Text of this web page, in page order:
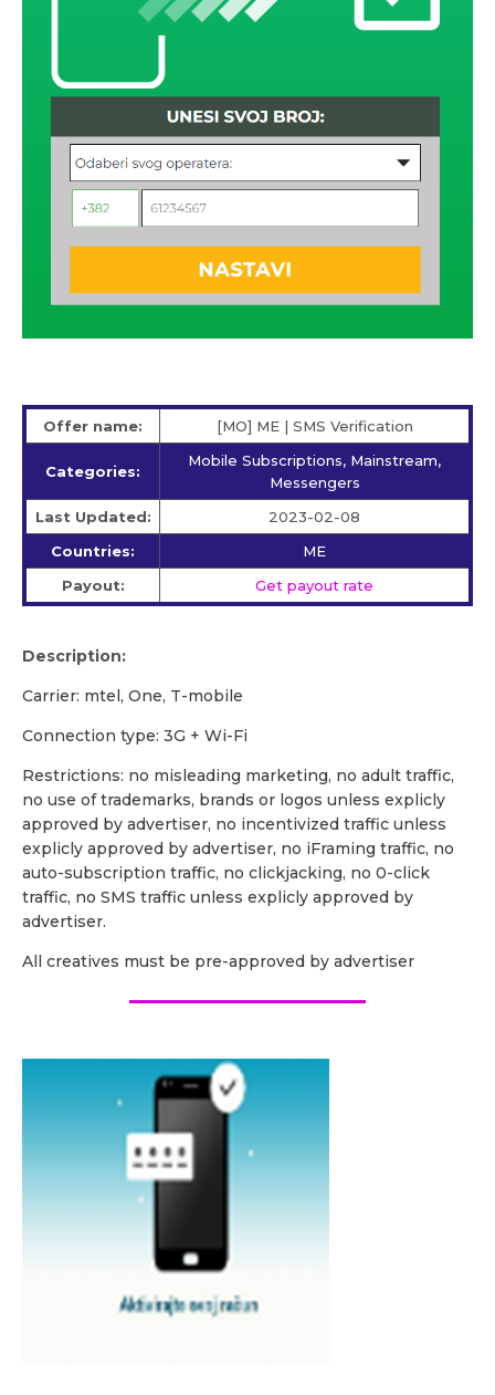
Offer name: [MO] ME | SMS Verification
Categories:
Mobile Subscriptions, Mainstream,
Messengers
Last Updated:
2023-02-08
Countries:
ME
Payout:
Get payout rate
Description:
Carrier: mtel, One, T-mobile
Сonnection type: 3G + Wi-Fi
Restrictions: no misleading marketing, no adult traffic,
no use of trademarks, brands or logos unless explicly
approved by advertiser, no incentivized traffic unless
explicly approved by advertiser, no iFraming traffic, no
auto-subscription traffic, no clickjacking, no 0-click
traffic, no SMS traffic unless explicly approved by
advertiser.
All creatives must be pre-approved by advertiser